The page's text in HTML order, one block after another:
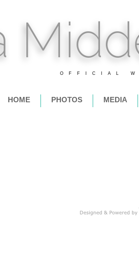
OFFICIAL
HOME PHOTOS MEDIA